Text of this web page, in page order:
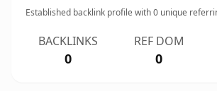
Established backlink profile with0 unique
BACKLINKS
0
REF DOM
0